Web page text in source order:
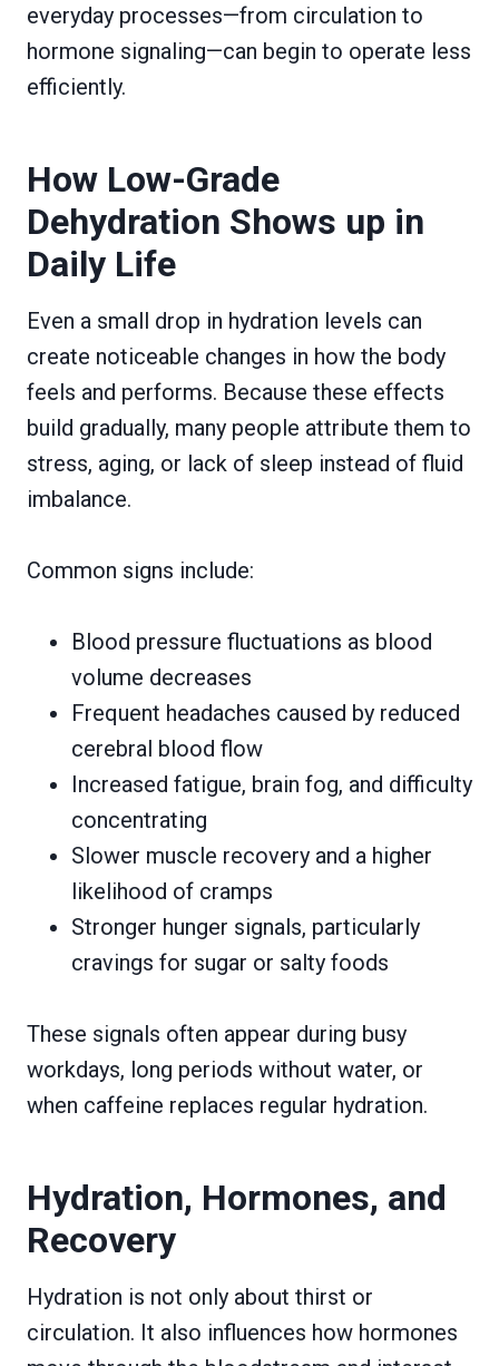
everyday processes—from circulation to
hormone signaling—can begin to operate less
efficiently.
How Low-Grade
Dehydration Shows up in
Daily Life
Even a small drop in hydration levels can
create noticeable changes in how the body
feels and performs. Because these effects
build gradually, many people attribute them to
stress, aging, or lack of sleep instead of fluid
imbalance.
Common signs include:
Blood pressure fluctuations as blood
volume decreases
Frequent headaches caused by reduced
cerebral blood flow
Increased fatigue, brain fog, and difficulty
concentrating
Slower muscle recovery and a higher
likelihood of cramps
Stronger hunger signals, particularly
cravings for sugar or salty foods
These signals often appear during busy
workdays, long periods without water, or
when caffeine replaces regular hydration.
Hydration, Hormones, and
Recovery
Hydration is not only about thirst or
circulation. It also influences how hormones